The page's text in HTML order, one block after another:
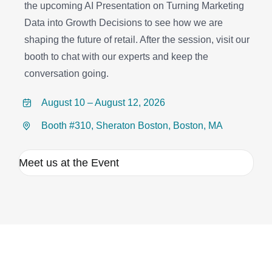
the upcoming AI Presentation on Turning Marketing
Data into Growth Decisions to see how we are
shaping the future of retail. After the session, visit our
booth to chat with our experts and keep the
conversation going.
August 10 – August 12, 2026
Booth #310, Sheraton Boston, Boston, MA
Meet us at the Event